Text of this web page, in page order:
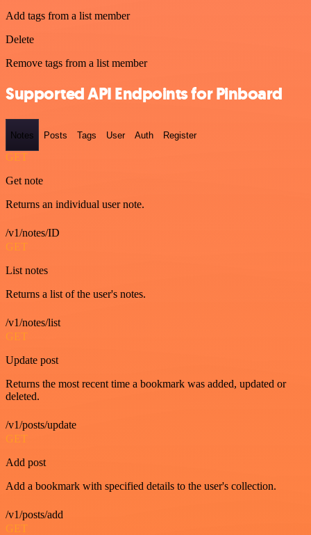
Add tags from a list member
Delete
Remove tags from a list member
Supported API Endpoints for Pinboard
Notes Posts Tags User Auth Register
GET
Get note
Returns an individual user note.
/v1/notes/ID
GET
List notes
Returns a list of the user's notes.
/v1/notes/list
GET
Update post
Returns the most recent time a bookmark was added, updated or
deleted.
/v1/posts/update
GET
Add post
Add a bookmark with specified details to the user's collection.
/v1/posts/add
GET